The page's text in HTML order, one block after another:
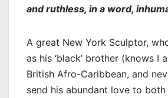
and ruthless, in a word,
A great New York Sculptor,
as his ‘black’ brother (knows I
British Afro-Caribbean, and
send his abundant love to